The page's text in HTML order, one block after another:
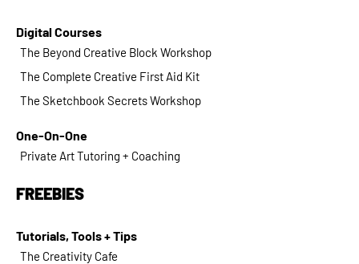
Digital Courses
The Beyond Creative Block Workshop
The Complete Creative First Aid Kit
The Sketchbook Secrets Workshop
One-On-One
Private Art Tutoring + Coaching
FREEBIES
Tutorials, Tools + Tips
The Creativity Cafe